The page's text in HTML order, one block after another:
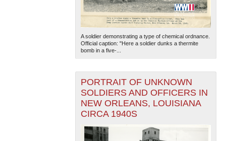
The National WWII Museum: New Orleans| Tiles © Esri
— Esri, DeLorme, NAVTEQ
A soldier demonstrating a type of chemical ordnance.
Official caption: "Here a soldier dunks a thermite
bomb in a five-...
PORTRAIT OF UNKNOWN
SOLDIERS AND OFFICERS IN
NEW ORLEANS, LOUISIANA
CIRCA 1940S